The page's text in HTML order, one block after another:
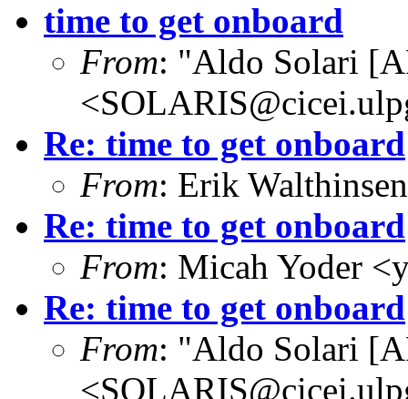
time to get onboard
From: "Aldo Solari
Re: time to get onboard
From: Erik
Re: time to get onboard
From: Micah Yoder
Re: time to get onboard
From: "Aldo Solari